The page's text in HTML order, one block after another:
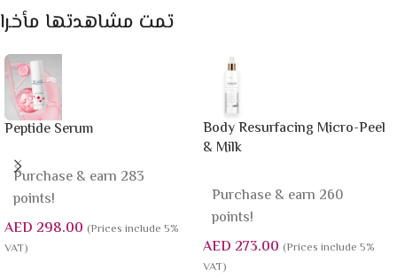
تمت مشاهدتها مأخرا
Peptide Serum
Purchase & earn 283
points!
AED 298.00 (Prices include 5%
VAT)
Body Resurfacing Micro-Peel
& Milk
Purchase & earn 260
points!
AED 273.00 (Prices include 5%
VAT)